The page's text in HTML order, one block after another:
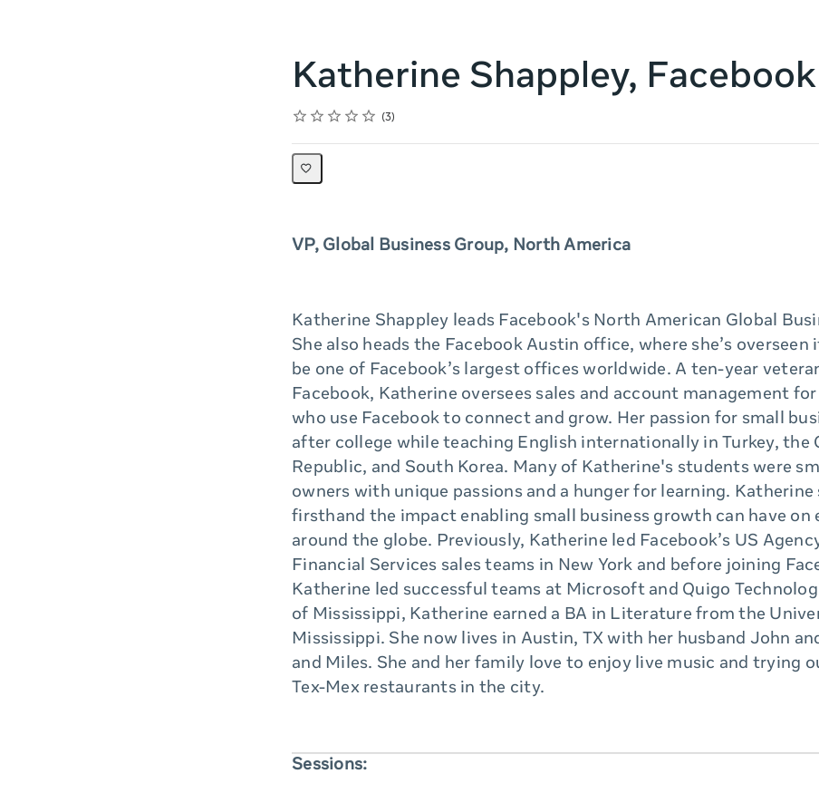
Katherine Shappley, Facebook
Rating
1 star
2 stars
3 stars
4 stars
5 stars
Average rating: 5.0
3
3 reviews
VP, Global Business Group, North America
Katherine Shappley leads Facebook's North American Global
She also heads the Facebook Austin office, where she’s
be one of Facebook’s largest offices worldwide. A ten-year
Facebook, Katherine oversees sales and account management
who use Facebook to connect and grow. Her passion for small
after college while teaching English internationally in Turkey, the
Republic, and South Korea. Many of Katherine's students were
owners with unique passions and a hunger for learning. Katherine
firsthand the impact enabling small business growth can have on
around the globe. Previously, Katherine led Facebook’s US
Financial Services sales teams in New York and before joining
Katherine led successful teams at Microsoft and Quigo
of Mississippi, Katherine earned a BA in Literature from the
Mississippi. She now lives in Austin, TX with her husband John
and Miles. She and her family love to enjoy live music and trying
Tex-Mex restaurants in the city.
Sessions: